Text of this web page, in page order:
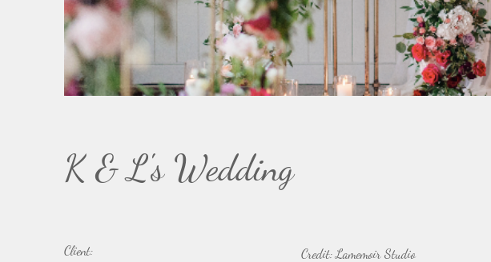
K & L's Wedding
Client: Credit: Lamemoir Studio